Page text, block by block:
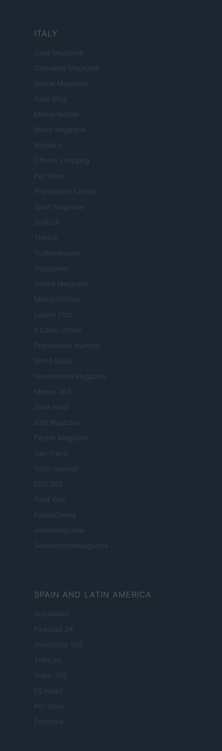
ITALY
Casa Magazine
Cineverse Magazine
Donne Magazine
Food Blog
Milano Notizie
Motor Magazine
Notizie.it
Offerte Shopping
Pet Story
Professione Lavoro
Sport Magazine
Style24
Think.it
Tuobenessere
Viaggiamo
Nonne Magazine
Milano Cortina
Luxury Club
Il Calcio Online
Professione mamma
World Music
Investimenti Magazine
Money 365
Zona Nerd
B2B Magazine
People Magazine
Day Travel
Tutto Gaming
ESG 365
Food Wiki
FuturoDonna
HomeMagazine
SecondHomeMagazine
SPAIN AND LATIN AMERICA
Actualidad
Finanzas 24
Investindo 365
Think.es
Viajar 365
ES Newz
Pet Story
Encocina